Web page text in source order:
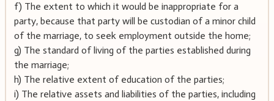
f) The extent to which it would be inappropriate for a
party, because that party will be custodian of a minor child
of the marriage, to seek employment outside the home;
g) The standard of living of the parties established during
the marriage;
h) The relative extent of education of the parties;
i) The relative assets and liabilities of the parties, including